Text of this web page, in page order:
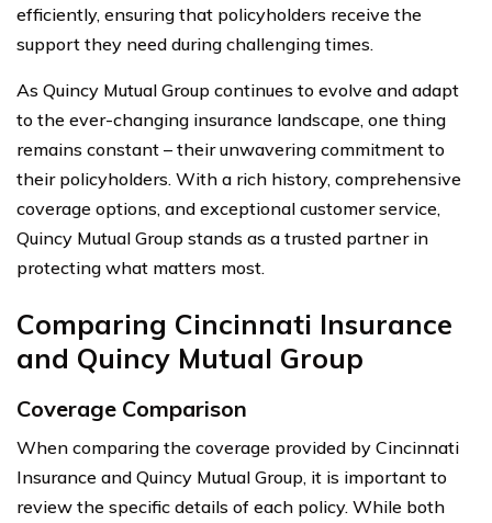
efficiently, ensuring that policyholders receive the
support they need during challenging times.
As Quincy Mutual Group continues to evolve and adapt
to the ever-changing insurance landscape, one thing
remains constant – their unwavering commitment to
their policyholders. With a rich history, comprehensive
coverage options, and exceptional customer service,
Quincy Mutual Group stands as a trusted partner in
protecting what matters most.
Comparing Cincinnati Insurance
and Quincy Mutual Group
Coverage Comparison
When comparing the coverage provided by Cincinnati
Insurance and Quincy Mutual Group, it is important to
review the specific details of each policy. While both